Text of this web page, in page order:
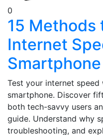
0
15 Methods
Internet
Smartphone
Test your internet speed
smartphone. Discover
both tech-savvy users
guide. Understand why
troubleshooting, and